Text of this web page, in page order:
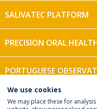
SALIVATEC PLATFORM
PRECISION ORAL
PORTUGUESE
We use cookies
We may place these for